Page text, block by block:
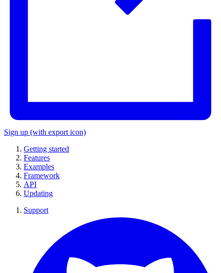
Sign up (with export icon)
Getting started
Features
Examples
Framework
API
Updating
Support